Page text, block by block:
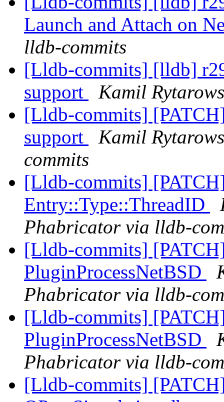
Launch and Attach on
lldb-commits
[Lldb-commits] [lldb]
support
Kamil
[Lldb-commits]
support
Kamil
commits
[Lldb-commits]
Entry::Type::ThreadID
Phabricator via lldb-
[Lldb-commits]
PluginProcessNetBSD
Phabricator via lldb-
[Lldb-commits]
PluginProcessNetBSD
Phabricator via lldb-
[Lldb-commits]